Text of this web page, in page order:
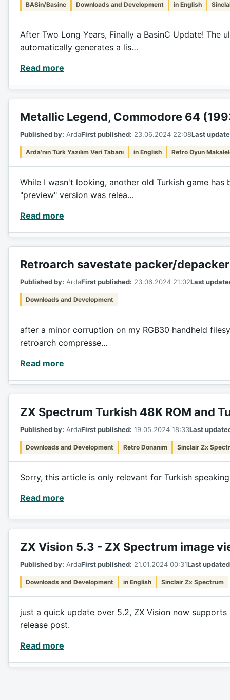
BASin/Basinc Downloads and Development in English
After Two Long Years, Finally a BasinC Update!
automatically generates a lis…
Read more
Metallic Legend, Commodore 64
Published by: ArdaFirst published: 23.06.2024 22:08Last
Arda'nın Türk Yazılım Veri Tabanı in English Retro Oyun
While I wasn't looking, another old Turkish game
"preview" version was relea…
Read more
Retroarch savestate packer/
Published by: ArdaFirst published: 23.06.2024 21:02Last
Downloads and Development
after a minor corruption on my RGB30 handheld
retroarch compresse…
Read more
ZX Spectrum Turkish 48K ROM and
Published by: ArdaFirst published: 19.05.2024 18:33Last
Downloads and Development Retro Donanım Sinclair Zx
Sorry, this article is only relevant for Turkish
Read more
ZX Vision 5.3 - ZX Spectrum image
Published by: ArdaFirst published: 21.01.2024 00:31Last
Downloads and Development in English Sinclair Zx Spectrum
just a quick update over 5.2, ZX Vision now
release post.
Read more